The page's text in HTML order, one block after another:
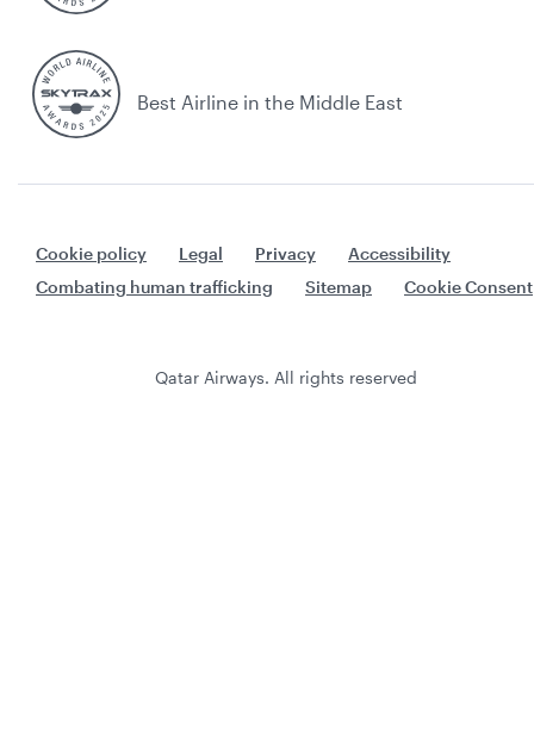
Best Airline in the Middle East
Cookie policy Legal Privacy
Accessibility
Combating human trafficking
Sitemap Cookie Consent
Qatar Airways. All rights reserved